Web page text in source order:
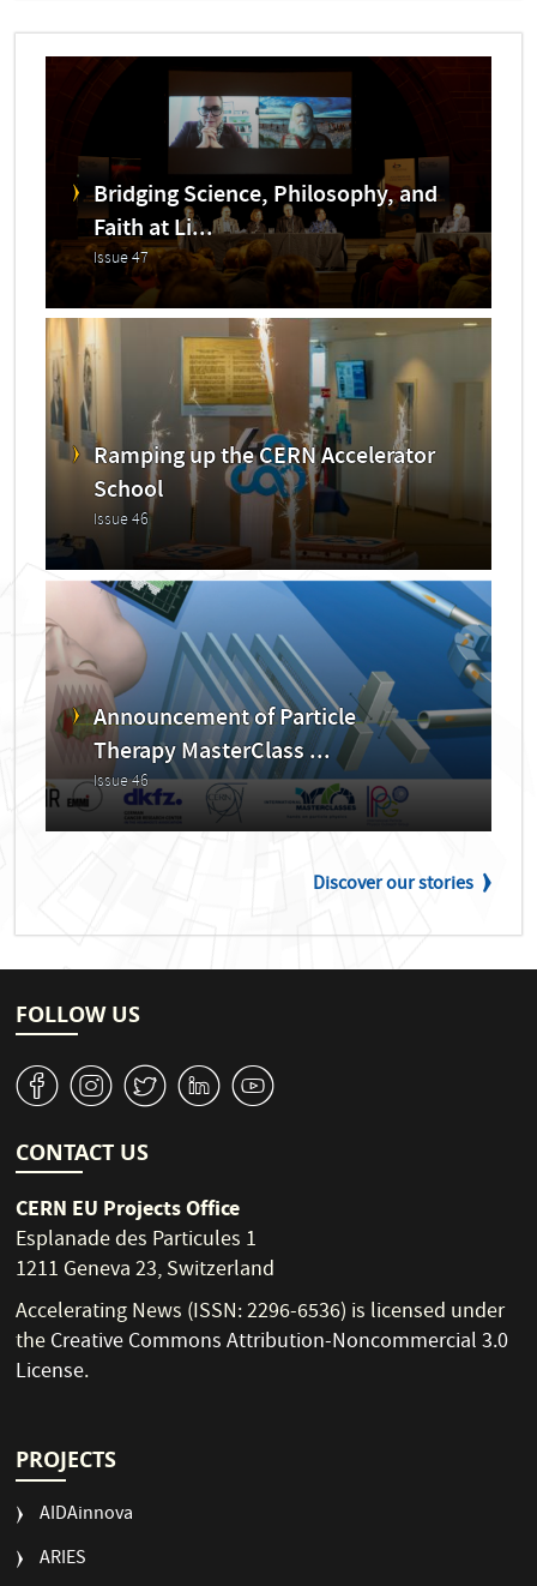
Bridging Science, Philosophy, and
Faith at Li...
Issue 47
Ramping up the CERN Accelerator
School
Issue 46
Announcement of Particle
Therapy MasterClass ...
Issue 46
Discover our stories
FOLLOW US
v J W M 1
CONTACT US
CERN EU Projects Office
Esplanade des Particules 1
1211 Geneva 23, Switzerland
Accelerating News (ISSN: 2296-6536) is licensed under
theCreative Commons Attribution-Noncommercial 3.0
License.
PROJECTS
AIDAinnova
ARIES